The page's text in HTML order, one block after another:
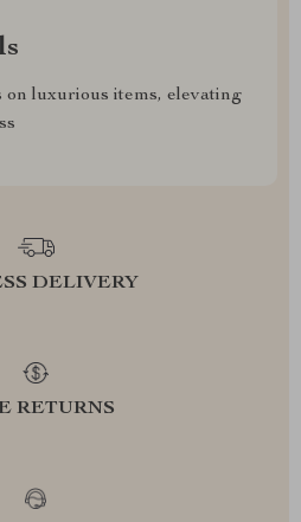
on luxurious items, elevating
DELIVERY
RETURNS